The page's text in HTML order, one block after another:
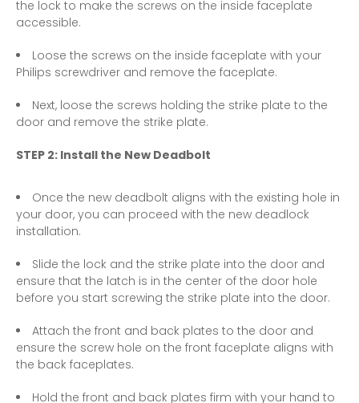
the lock to make the screws on the inside faceplate
accessible.
Loose the screws on the inside faceplate with your
Philips screwdriver and remove the faceplate.
Next, loose the screws holding the strike plate to the
door and remove the strike plate.
STEP 2: Install the New Deadbolt
Once the new deadbolt aligns with the existing hole in
your door, you can proceed with the new deadlock
installation.
Slide the lock and the strike plate into the door and
ensure that the latch is in the center of the door hole
before you start screwing the strike plate into the door.
Attach the front and back plates to the door and
ensure the screw hole on the front faceplate aligns with
the back faceplates.
Hold the front and back plates firm with your hand to